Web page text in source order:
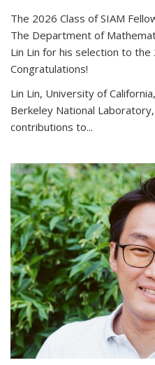
The 2026 Class of SIAM
The Department of
Lin Lin for his selection to the
Congratulations!
Lin Lin, University of
Berkeley National
contributions to...